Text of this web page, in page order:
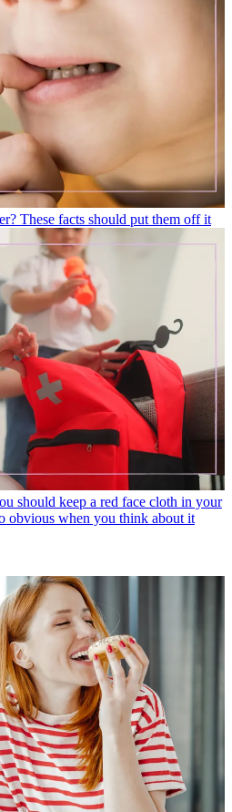
These facts should put them off it
should keep a red face cloth in your
obvious when you think about it